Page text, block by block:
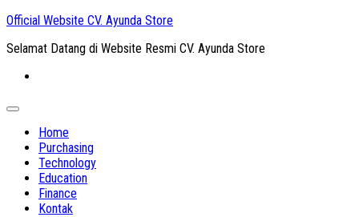
Skip
content
Official Website CV. Ayunda Store
Selamat Datang di Website Resmi CV. Ayunda Store
Expand
Home
Purchasing
Technology
Education
Finance
Kontak